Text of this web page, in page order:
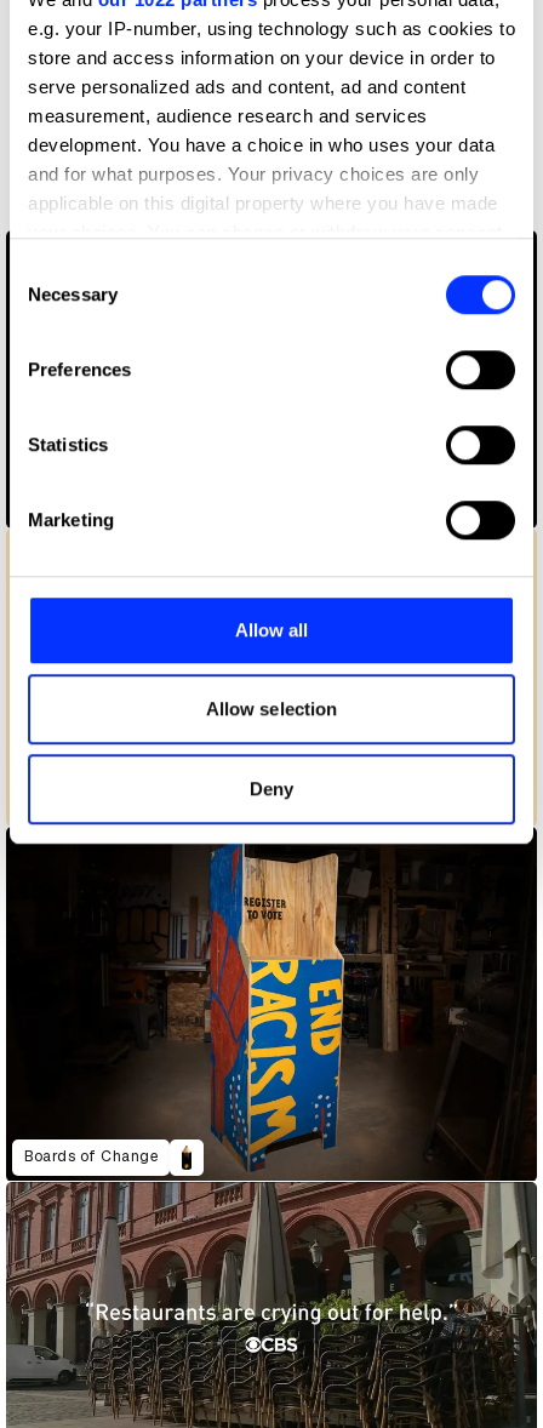
e.g. your IP-number, using technology such as cookies to
store and access information on your device in order to
serve personalized ads and content, ad and content
measurement, audience research and services
development. You have a choice in who uses your data
and for what purposes. Your privacy choices are only
applicable on this digital property where you have made
the Privacy trigger icon.
Collect information about your geographical location
Identify your device by actively scanning it for
Find out more about how your personal data is processed
and set your preferences in the
provide social media features and to analyse our traffic.
our social media, advertising and analytics partners who
may combine it with other information that you’ve
provided to them or that they’ve collected from your use
of their services.
Selection
Necessary
Preferences
Statistics
Marketing
Allow all
Allow selection
Deny
VCCP London
More winners
Direct
Boards of Change